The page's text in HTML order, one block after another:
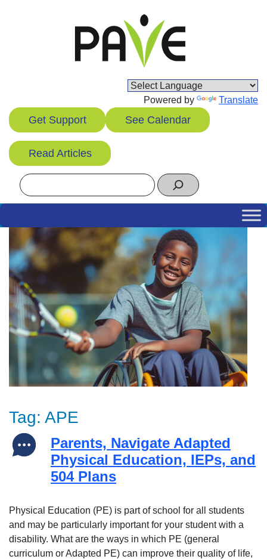
Powered by Translate
Get Support See Calendar
Read Articles
Search
Tag: APE
Parents, Navigate Adapted
Physical Education, IEPs, and
504 Plans
Physical Education (PE) is part of school for all students
and may be particularly important for your student with a
disability. What are the ways in which PE (general
curriculum or Adapted PE) can improve their quality of life,